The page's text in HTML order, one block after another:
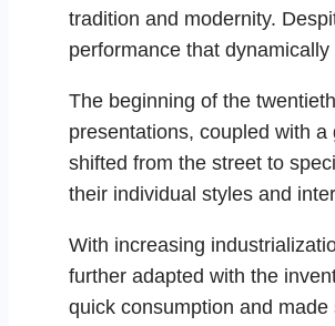
tradition and modernity.
performance that
The beginning of the
presentations, coupled with
shifted from the street to
their individual styles and
With increasing
further adapted with the
quick consumption and